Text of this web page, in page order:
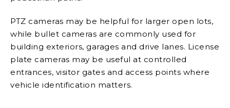
PTZ cameras may be helpful for larger open lots,
while bullet cameras are commonly used for
building exteriors, garages and drive lanes. License
plate cameras may be useful at controlled
entrances, visitor gates and access points where
vehicle identification matters.